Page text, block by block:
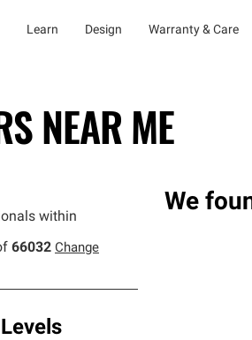
Learn Design Warranty & Care
NEAR ME
within
66032 Change
We